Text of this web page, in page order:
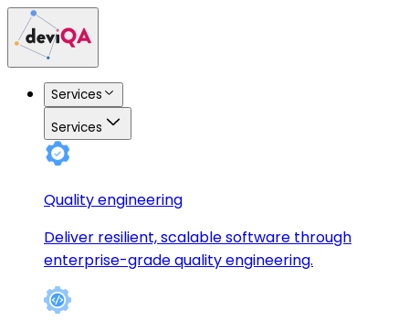
Services
Services
Quality engineering
Deliver resilient, scalable software through
enterprise-grade quality engineering.